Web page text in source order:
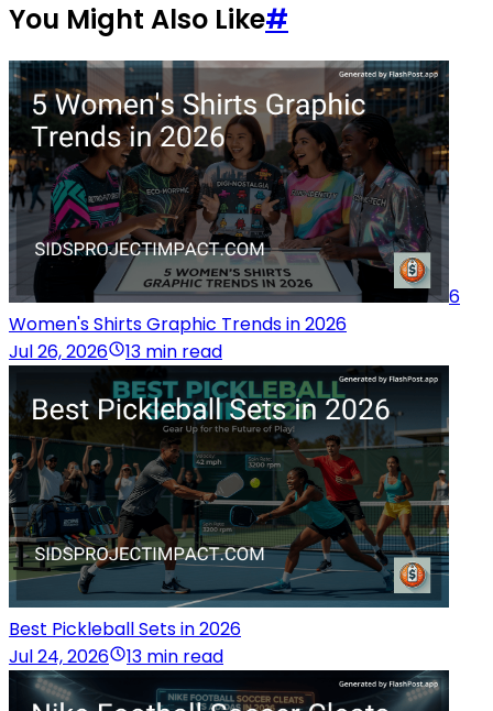
You Might Also Like#
6
Women's Shirts Graphic Trends in 2026
Jul 26, 2026
13 min read
Best Pickleball Sets in 2026
Jul 24, 2026
13 min read